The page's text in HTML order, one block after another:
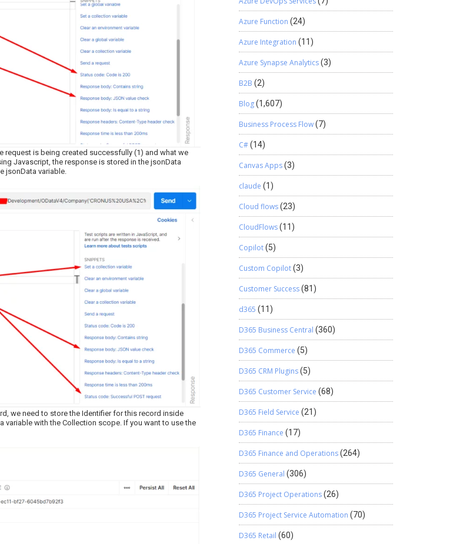
request is being created successfully (1) and what we
Javascript, the response is stored in the jsonData
jsonData variable.
we need to store the Identifier for this record inside
variable with the Collection scope. If you want to use the
Azure Function (24)
Azure Integration (11)
Azure Synapse Analytics(3)
B2B (2)
Blog(1,607)
Business Process Flow(7)
C#(14)
Canvas Apps(3)
claude (1)
Cloud flows(23)
CloudFlows(11)
Copilot(5)
Custom Copilot(3)
Customer Success(81)
d365 (11)
D365 Business Central (360)
D365 Commerce (5)
D365 CRM Plugins(5)
D365 Customer Service (68)
D365 Field Service (21)
D365 Finance (17)
D365 Finance and Operations(264)
D365 General (306)
D365 Project Operations(26)
D365 Project Service Automation (70)
D365 Retail (60)